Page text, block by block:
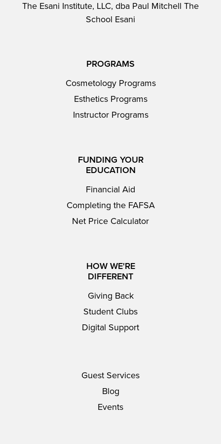
The Esani Institute, LLC, dba Paul Mitchell The
School Esani
PROGRAMS
Cosmetology Programs
Esthetics Programs
Instructor Programs
FUNDING YOUR
EDUCATION
Financial Aid
Completing the FAFSA
Net Price Calculator
HOW WE'RE
DIFFERENT
Giving Back
Student Clubs
Digital Support
Guest Services
Blog
Events